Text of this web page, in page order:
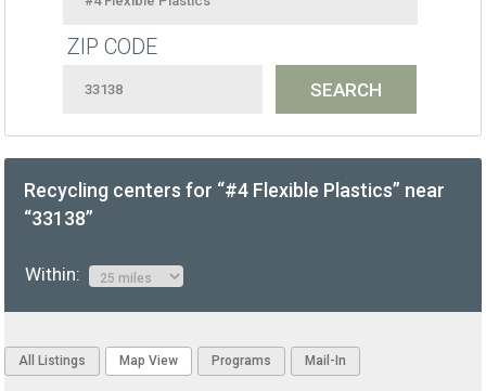
ZIP CODE
Recycling centers for “#4 Flexible Plastics” near
“33138”
Within:
All Listings Map View Programs Mail-In